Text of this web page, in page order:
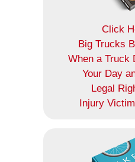
Click
Big Trucks
When a Truck
Your Day
Legal
Injury